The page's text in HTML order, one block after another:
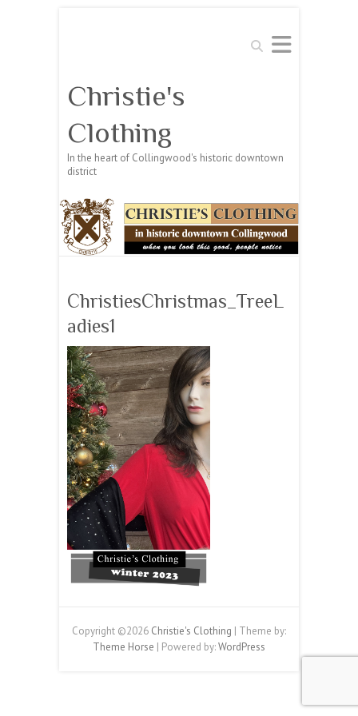
Search
Christie's
Clothing
In the heart of Collingwood's historic downtown
district
ChristiesChristmas_TreeL
adies1
Copyright ©2026 Christie's Clothing | Theme by:
Theme Horse | Powered by:WordPress